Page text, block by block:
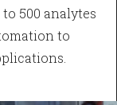
500 analytes
to